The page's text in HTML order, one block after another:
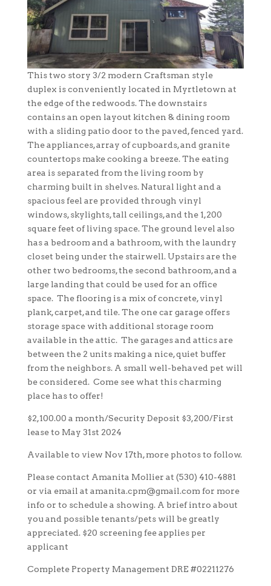
This two story 3/2 modern Craftsman style
duplex is conveniently located in Myrtletown at
the edge of the redwoods. The downstairs
contains an open layout kitchen & dining room
with a sliding patio door to the paved, fenced yard.
The appliances, array of cupboards, and granite
countertops make cooking a breeze. The eating
area is separated from the living room by
charming built in shelves. Natural light and a
spacious feel are provided through vinyl
windows, skylights, tall ceilings, and the 1,200
square feet of living space. The ground level also
has a bedroom and a bathroom, with the laundry
closet being under the stairwell. Upstairs are the
other two bedrooms, the second bathroom, and a
large landing that could be used for an office
space. The flooring is a mix of concrete, vinyl
plank, carpet, and tile. The one car garage offers
storage space with additional storage room
available in the attic. The garages and attics are
between the 2 units making a nice, quiet buffer
from the neighbors. A small well-behaved pet will
be considered. Come see what this charming
place has to offer!
$2,100.00 a month/Security Deposit $3,200/First
lease to May 31st 2024
Available to view Nov 17th, more photos to follow.
Please contact Amanita Mollier at (530) 410-4881
or via email at amanita.cpm@gmail.com for more
info or to schedule a showing. A brief intro about
you and possible tenants/pets will be greatly
appreciated. $20 screening fee applies per
applicant
Complete Property Management DRE #02211276